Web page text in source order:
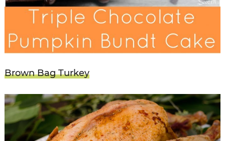
Brown Bag Turkey